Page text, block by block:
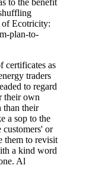
to the benefit
of Ecotricity:
plan-to-
certificates as
traders
to regard
their own
than their
a sop to the
customers' or
them to revisit
a kind word
Al